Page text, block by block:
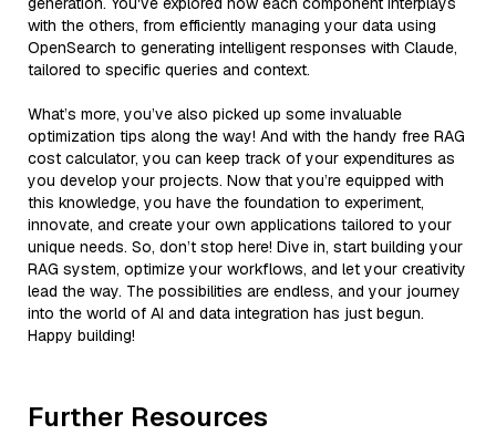
with the others, from efficiently managing your data using
OpenSearch to generating intelligent responses with Claude,
tailored to specific queries and context.
What’s more, you’ve also picked up some invaluable
optimization tips along the way! And with the handy free RAG
cost calculator, you can keep track of your expenditures as
you develop your projects. Now that you’re equipped with
this knowledge, you have the foundation to experiment,
innovate, and create your own applications tailored to your
unique needs. So, don’t stop here! Dive in, start building your
RAG system, optimize your workflows, and let your creativity
lead the way. The possibilities are endless, and your journey
into the world of AI and data integration has just begun.
Happy building!
Further Resources